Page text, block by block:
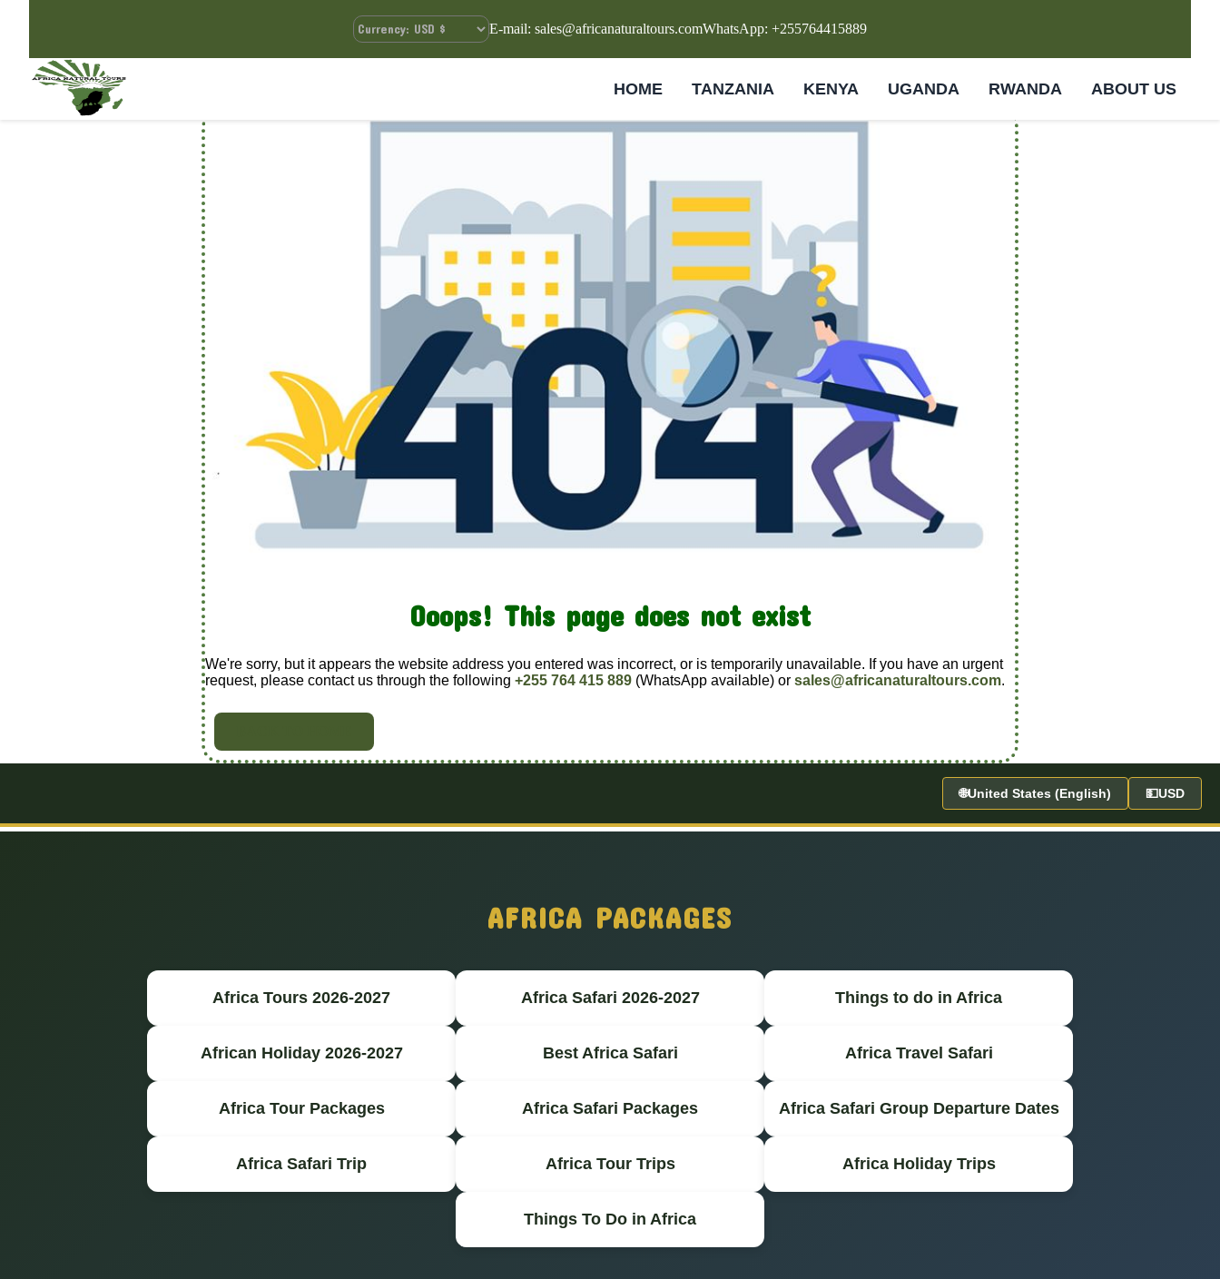
E-mail: sales@africanaturaltours.comWhatsApp: +255764415889
HOME TANZANIA KENYA UGANDA RWANDA ABOUT US
Ooops! This page does not exist
We're sorry, but it appears the website address you entered was incorrect, or is temporarily unavailable. If you have an urgent
request, please contact us through the following +255 764 415 889 (WhatsApp available) or sales@africanaturaltours.com.
🌐United States (English) 💵USD
AFRICA PACKAGES
Africa Tours 2026-2027 Africa Safari 2026-2027 Things to do in Africa
African Holiday 2026-2027 Best Africa Safari Africa Travel Safari
Africa Tour Packages Africa Safari Packages Africa Safari Group Departure Dates
Africa Safari Trip Africa Tour Trips Africa Holiday Trips
Things To Do in Africa